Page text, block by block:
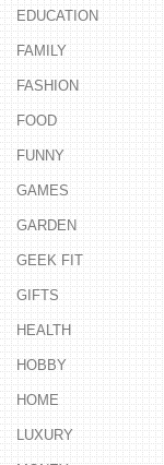
EDUCATION
FAMILY
FASHION
FOOD
FUNNY
GAMES
GARDEN
GEEK FIT
GIFTS
HEALTH
HOBBY
HOME
LUXURY